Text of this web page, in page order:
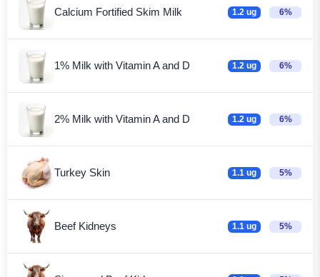
Calcium Fortified Skim Milk 1.2 ug 6%
1% Milk with Vitamin A and D 1.2 ug 6%
2% Milk with Vitamin A and D 1.2 ug 6%
Turkey Skin 1.1 ug 5%
Beef Kidneys 1.1 ug 5%